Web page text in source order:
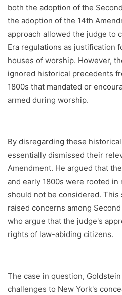
both the adoption of the
the adoption of the 14th
approach allowed the judge to
Era regulations as justification
houses of worship. However,
ignored historical precedents
1800s that mandated or
armed during worship.
By disregarding these
essentially dismissed their
Amendment. He argued that
and early 1800s were rooted in
should not be considered.
raised concerns among
who argue that the judge's
rights of law-abiding citizens.
The case in question,
challenges to New York's